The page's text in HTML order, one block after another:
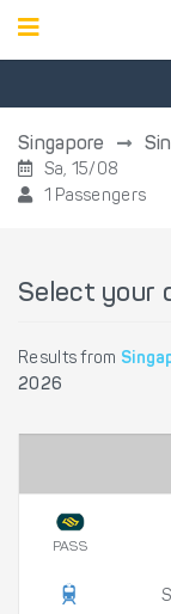
Singapore
Sa, 15/08
1 Passengers
Select your
Results from
2026
PASS